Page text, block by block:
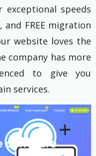
exceptional speeds
FREE migration
website loves the
company has more
to give you
services.